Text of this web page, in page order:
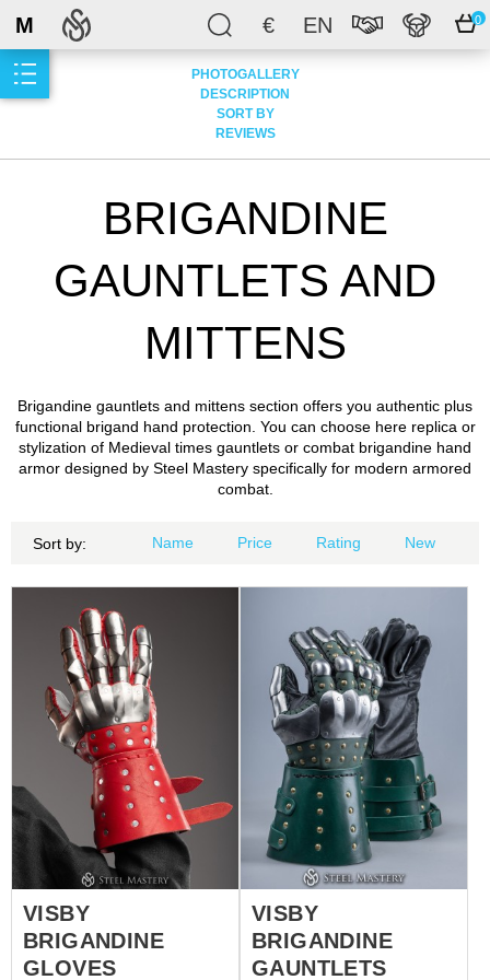
€ EN 0
M
PHOTOGALLERY
DESCRIPTION
SORT BY
REVIEWS
BRIGANDINE
GAUNTLETS AND
MITTENS
Brigandine gauntlets and mittens section offers you authentic plus
functional brigand hand protection. You can choose here replica or
stylization of Medieval times gauntlets or combat brigandine hand
armor designed by Steel Mastery specifically for modern armored
combat.
Sort by: Name Price Rating New
VISBY
BRIGANDINE
GLOVES
VISBY
BRIGANDINE
GAUNTLETS